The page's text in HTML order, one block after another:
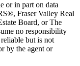
or in part on data
Fraser Valley Real
Board, or The
no responsibility
but is not
by the agent or